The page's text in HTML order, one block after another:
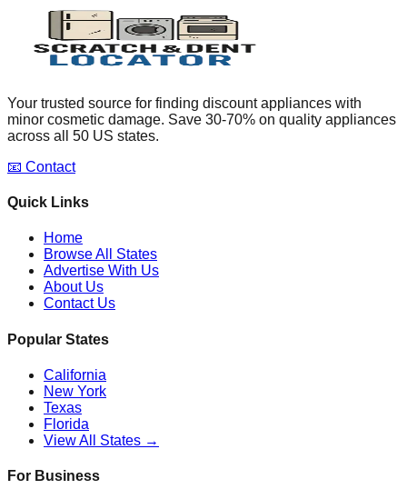
Your trusted source for finding discount appliances with
minor cosmetic damage. Save 30-70% on quality appliances
across all 50 US states.
📧 Contact
Quick Links
Home
Browse All States
Advertise With Us
About Us
Contact Us
Popular States
California
New York
Texas
Florida
View All States →
For Business